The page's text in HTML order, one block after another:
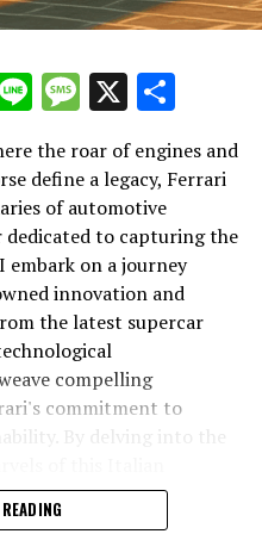
is the driving force,
benchmark for top-
latest supercar
As a prestigious
Italian luxury vehicles,
the boundaries of
automobiles.
recent innovations are
redefine the luxury car
LineMessage
X
the roar of engines and
define a legacy, Ferrari
of automotive
dedicated to capturing the
embark on a journey
innovation and
the latest supercar
compelling
commitment to
By delving into the
how Ferrari remains an
exclusivity, and elegance